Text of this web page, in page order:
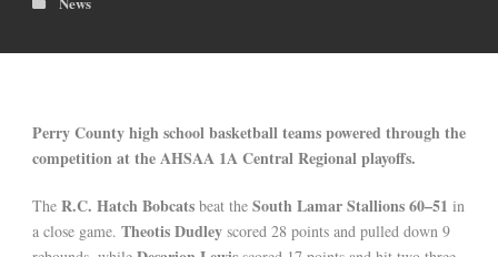
Perry County high school basketball teams powered through the
competition at the AHSAA 1A Central Regional playoffs.
The R.C. Hatch Bobcats beat the South Lamar Stallions60–51 in
a close game. Theotis Dudley scored 28 points and pulled down 9